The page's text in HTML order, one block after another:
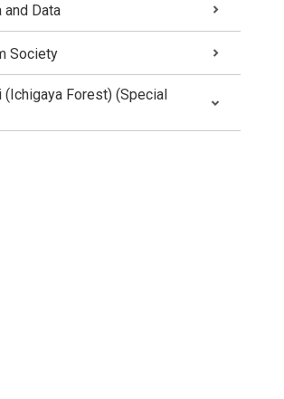
Data
Society
(Ichigaya Forest) (Special